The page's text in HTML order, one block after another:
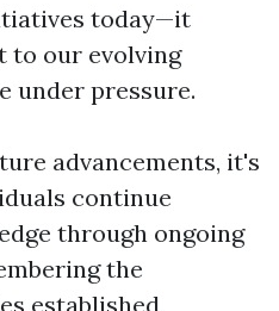
today—it
to our evolving
under pressure.
advancements, it's
continue
through ongoing
the
established